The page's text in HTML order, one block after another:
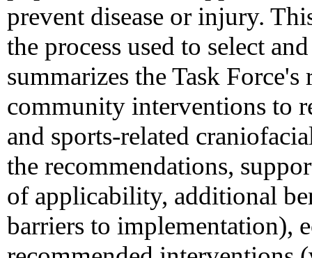
prevent disease or injury.
the process used to select
summarizes the Task
community interventions to
and sports-related
the recommendations,
of applicability, additional
barriers to implementation),